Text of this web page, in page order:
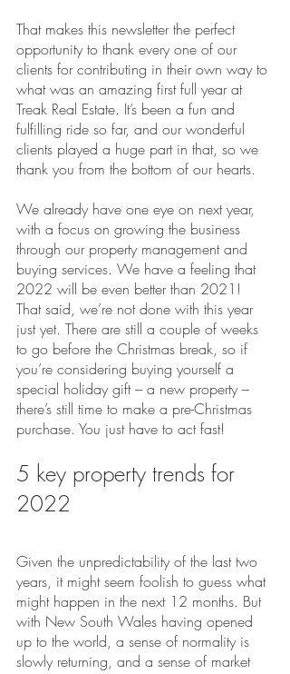
That makes this newsletter the perfect
opportunity to thank every one of our
clients for contributing in their own way to
what was an amazing first full year at
Treak Real Estate. It’s been a fun and
fulfilling ride so far, and our wonderful
clients played a huge part in that, so we
thank you from the bottom of our hearts.
We already have one eye on next year,
with a focus on growing the business
through our property management and
buying services. We have a feeling that
2022 will be even better than 2021!
That said, we’re not done with this year
just yet. There are still a couple of weeks
to go before the Christmas break, so if
you’re considering buying yourself a
special holiday gift – a new property –
there’s still time to make a pre-Christmas
purchase. You just have to act fast!
5 key property trends for
2022
Given the unpredictability of the last two
years, it might seem foolish to guess what
might happen in the next 12 months. But
with New South Wales having opened
up to the world, a sense of normality is
slowly returning, and a sense of market